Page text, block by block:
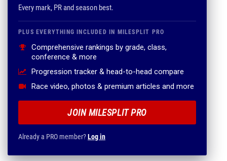
Every mark, PR and season best.
PLUS EVERYTHING INCLUDED IN MILESPLIT PRO
Comprehensive rankings by grade, class,
conference & more
Progression tracker & head-to-head compare
Race video, photos & premium articles and more
JOIN MILESPLIT PRO
Already a PRO member?Log in